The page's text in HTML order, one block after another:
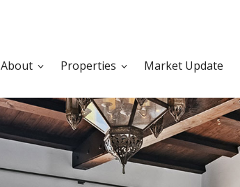
About Properties Market Update